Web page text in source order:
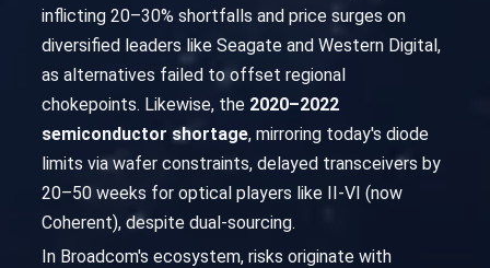
inflicting 20–30% shortfalls and price surges on
diversified leaders like Seagate and Western Digital,
as alternatives failed to offset regional
chokepoints. Likewise, the 2020–2022
semiconductor shortage, mirroring today's diode
limits via wafer constraints, delayed transceivers by
20–50 weeks for optical players like II-VI (now
Coherent), despite dual-sourcing.
In Broadcom's ecosystem, risks originate with